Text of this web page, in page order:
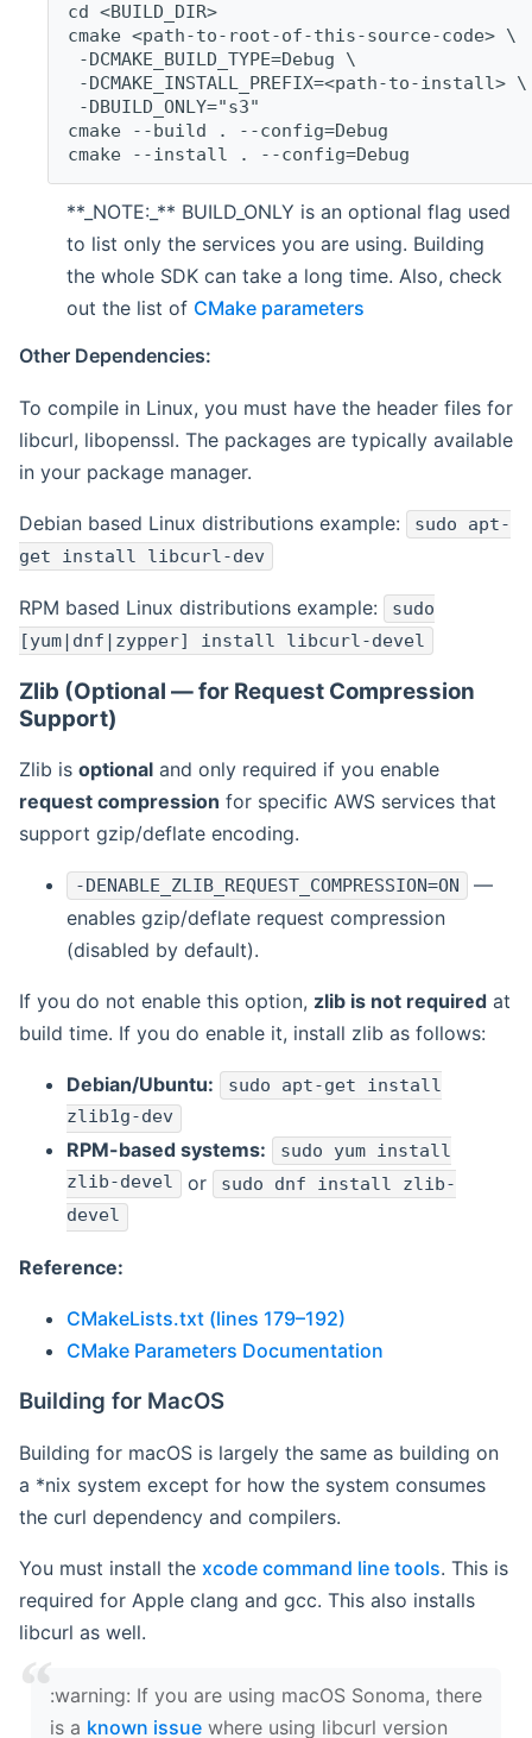
cd <BUILD_DIR>
cmake <path-to-root-of-this-source-code> \
-DCMAKE_BUILD_TYPE=Debug \
-DCMAKE_INSTALL_PREFIX=<path-to-install> \
-DBUILD_ONLY="s3"
cmake --build . --config=Debug
cmake --install . --config=Debug
**_NOTE:_** BUILD_ONLY is an optional flag used
to list only the services you are using. Building
the whole SDK can take a long time. Also, check
out the list of CMake parameters
Other Dependencies:
To compile in Linux, you must have the header files for
libcurl, libopenssl. The packages are typically available
in your package manager.
Debian based Linux distributions example:
sudo apt-
get install libcurl-dev
RPM based Linux distributions example:
sudo
[yum|dnf|zypper] install libcurl-devel
Zlib (Optional — for Request Compression
Support)
Zlib is optional and only required if you enable
request compression for specific AWS services that
support gzip/deflate encoding.
-DENABLE_ZLIB_REQUEST_COMPRESSION=ON
—
enables gzip/deflate request compression
(disabled by default).
If you do not enable this option, zlib is not required at
build time. If you do enable it, install zlib as follows:
Debian/Ubuntu: sudo apt-get install
zlib1g-dev
RPM-based systems:
sudo yum install
zlib-devel or sudo dnf install zlib-
devel
Reference:
CMakeLists.txt (lines 179–192)
CMake Parameters Documentation
Building for MacOS
Building for macOS is largely the same as building on
a *nix system except for how the system consumes
the curl dependency and compilers.
You must install the xcode command line tools. This is
required for Apple clang and gcc. This also installs
libcurl as well.
‍:warning: If you are using macOS Sonoma, there
is a known issue where using libcurl version